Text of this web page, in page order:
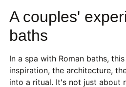
A couples'
baths
In a spa with Roman baths,
inspiration, the architecture,
into a ritual. It's not just about